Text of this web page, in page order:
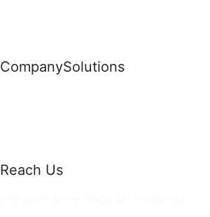
CompanySolutions
Reach Us